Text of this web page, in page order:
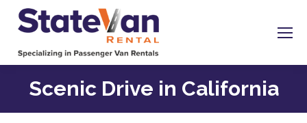
Scenic Drive in California